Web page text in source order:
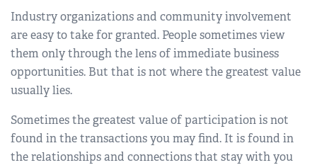
Industry organizations and community involvement
are easy to take for granted. People sometimes view
them only through the lens of immediate business
opportunities. But that is not where the greatest value
usually lies.
Sometimes the greatest value of participation is not
found in the transactions you may find. It is found in
the relationships and connections that stay with you